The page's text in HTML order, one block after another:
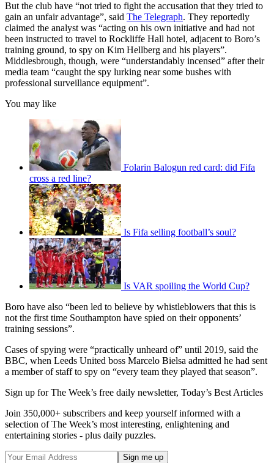
But the club have “not tried to fight the accusation that they tried to
gain an unfair advantage”, said The Telegraph. They reportedly
claimed the analyst was “acting on his own initiative and had not
been instructed to travel to Rockliffe Hall hotel, adjacent to Boro’s
training ground, to spy on Kim Hellberg and his players”.
Middlesbrough, though, were “understandably incensed” after their
media team “caught the spy lurking near some bushes with
professional surveillance equipment”.
You may like
Folarin Balogun red card: did Fifa
cross a red line?
Is Fifa selling football’s soul?
Is VAR spoiling the World Cup?
Boro have also “been led to believe by whistleblowers that this is
not the first time Southampton have spied on their opponents’
training sessions”.
Cases of spying were “practically unheard of” until 2019, said the
BBC, when Leeds United boss Marcelo Bielsa admitted he had sent
a member of staff to spy on “every team they played that season”.
Sign up for The Week’s free daily newsletter, Today’s Best Articles
Join 350,000+ subscribers and keep yourself informed with a
selection of The Week’s most interesting, enlightening and
entertaining stories - plus daily puzzles.